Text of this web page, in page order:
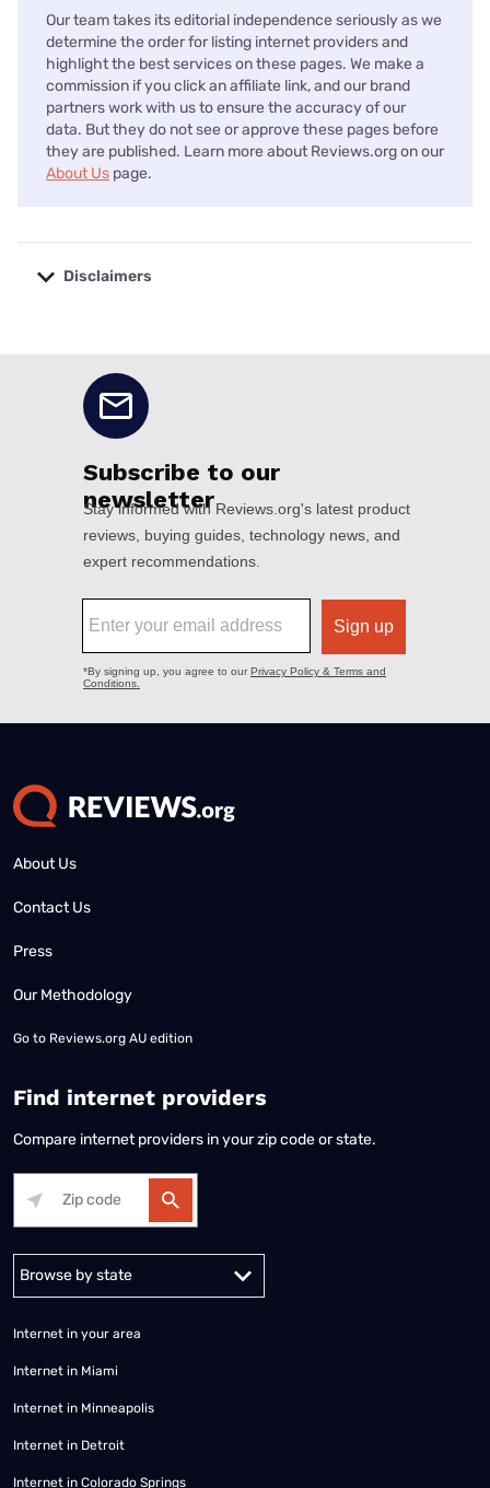
Our team takes its editorial independence seriously as we
determine the order for listing internet providers and
highlight the best services on these pages. We make a
commission if you click an affiliate link, and our brand
partners work with us to ensure the accuracy of our
data. But they do not see or approve these pages before
they are published. Learn more about Reviews.org on our
About Us page.
Disclaimers
About Us
Contact Us
Press
Our Methodology
Go to Reviews.org AU edition
Find internet providers
Compare internet providers in your zip code or state.
Alabama Alaska
Internet in your area
Internet in Miami
Internet in Minneapolis
Internet in Detroit
Internet in Colorado Springs